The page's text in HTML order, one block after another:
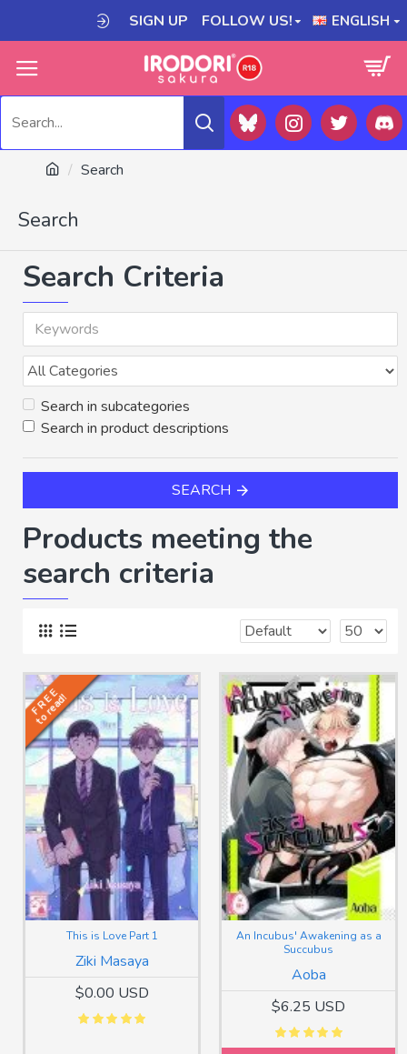
SIGN UP FOLLOW US! ENGLISH
Search
Search
Search Criteria
Search in subcategories
Search in product descriptions
SEARCH
Products meeting the
search criteria
F R E E
to read!
Ziki Masaya
This is Love Part 1
$0.00 USD
Aoba
An Incubus' Awakening as a
Succubus
$6.25 USD